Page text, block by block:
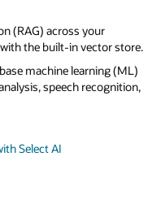
(RAG) across your
the built-in vector store.
machine learning (ML)
speech recognition,
Select AI